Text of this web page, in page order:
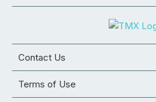
Contact Us
Terms of Use